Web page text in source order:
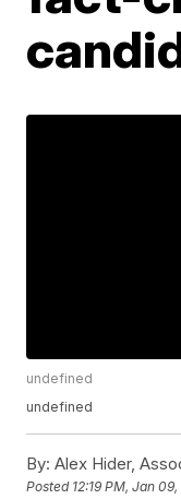
undefined
undefined
By: Alex Hider,
Posted 12:19 PM, Jan